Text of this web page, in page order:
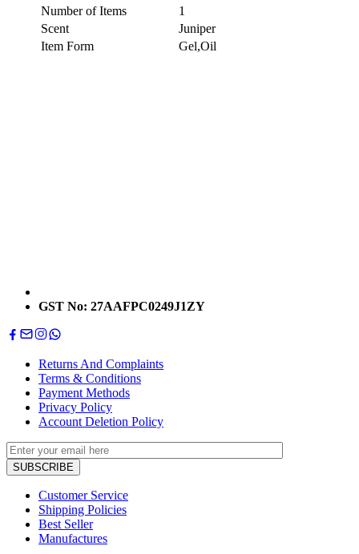
Number of Items
1
Scent
Juniper
Item Form
Gel,Oil
GST No: 27AAFPC0249J1ZY
Returns And Complaints
Terms & Conditions
Payment Methods
Privacy Policy
Account Deletion Policy
Customer Service
Shipping Policies
Best Seller
Manufactures